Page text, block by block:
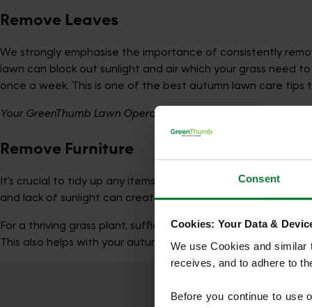
Consent
Cookies: Your Data &
We use Cookies and
receives, and to adhere to
Before you continue to use
Remove Leaves
We strongly emphasise the importance of consistently
lawn can block out sunlight and air which your grass need
once a week. This is one of the best autumn lawn care tips
Your GreenThumb Lawn Operative may be unable to treat
Remove Furniture
It's crucial to tidy up any items left on the lawn. Leaving
and lack of sunlight can create unsightly dead spots on
For a thriving grass plant, sufficient light is crucial. After
This also helps with your autumn lawn maintenance.